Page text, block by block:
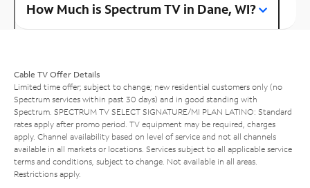
How Much is Spectrum TV in Dane, WI?
Cable TV Offer Details
Limited time offer; subject to change; new residential customers only (no
Spectrum services within past 30 days) and in good standing with
Spectrum. SPECTRUM TV SELECT SIGNATURE/MI PLAN LATINO: Standard
rates apply after promo period. TV equipment may be required, charges
apply. Channel availability based on level of service and not all channels
available in all markets or locations. Services subject to all applicable service
terms and conditions, subject to change. Not available in all areas.
Restrictions apply.